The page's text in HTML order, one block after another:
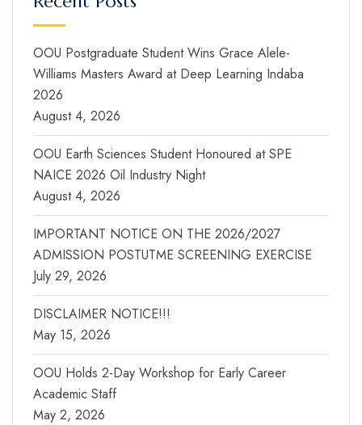
OOU Postgraduate Student Wins Grace Alele-
Williams Masters Award at Deep Learning Indaba
2026
August 4, 2026
OOU Earth Sciences Student Honoured at SPE
NAICE 2026 Oil Industry Night
August 4, 2026
IMPORTANT NOTICE ON THE 2026/2027
ADMISSION POSTUTME SCREENING EXERCISE
July 29, 2026
DISCLAIMER NOTICE!!!
May 15, 2026
OOU Holds 2-Day Workshop for Early Career
Academic Staff
May 2, 2026